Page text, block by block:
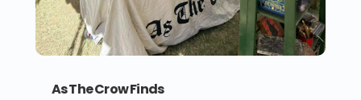
As The Crow Finds